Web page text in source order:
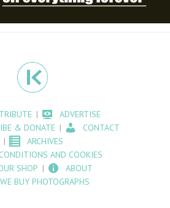
ADVERTISE
& DONATE
CONTACT
ARCHIVES
AND COOKIES
SHOP
ABOUT
WE BUY PHOTOGRAPHS